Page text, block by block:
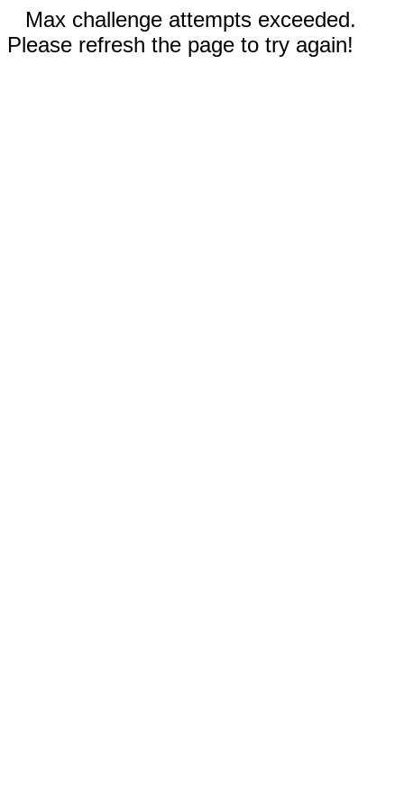
Max challenge attempts exceeded.
Please refresh the page to try again!